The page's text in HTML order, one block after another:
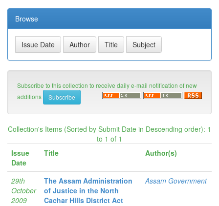
Browse
Subscribe to this collection to receive daily e-mail notification of new
additions
Collection's Items (Sorted by Submit Date in Descending order): 1
to 1 of 1
Issue
Date
Title Author(s)
29th
October
2009
The Assam Administration
of Justice in the North
Cachar Hills District Act
Assam Government